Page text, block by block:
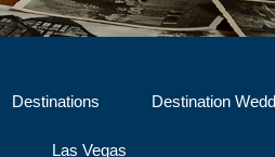
Destinations Destination
Las Vegas